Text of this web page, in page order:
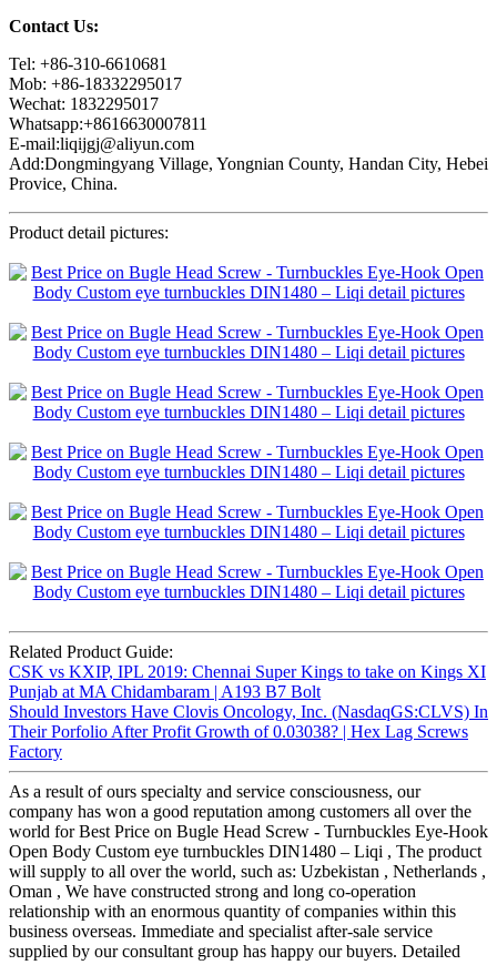
Contact Us:
Tel: +86-310-6610681
Mob: +86-18332295017
Wechat: 1832295017
Whatsapp:+8616630007811
E-mail:liqijgj@aliyun.com
Add:Dongmingyang Village, Yongnian County, Handan City, Hebei
Provice, China.
Product detail pictures:
Related Product Guide:
CSK vs KXIP, IPL 2019: Chennai Super Kings to take on Kings XI
Punjab at MA Chidambaram | A193 B7 Bolt
Should Investors Have Clovis Oncology, Inc. (NasdaqGS:CLVS) In
Their Porfolio After Profit Growth of 0.03038? | Hex Lag Screws
Factory
As a result of ours specialty and service consciousness, our
company has won a good reputation among customers all over the
world for Best Price on Bugle Head Screw - Turnbuckles Eye-Hook
Open Body Custom eye turnbuckles DIN1480 – Liqi , The product
will supply to all over the world, such as: Uzbekistan , Netherlands ,
Oman , We have constructed strong and long co-operation
relationship with an enormous quantity of companies within this
business overseas. Immediate and specialist after-sale service
supplied by our consultant group has happy our buyers. Detailed